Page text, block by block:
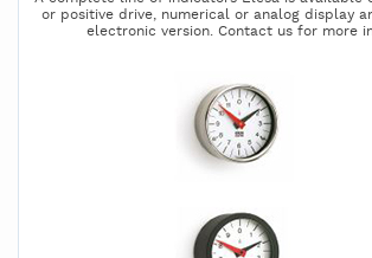
or positive drive, numerical or analog display
electronic version. Contact us for more